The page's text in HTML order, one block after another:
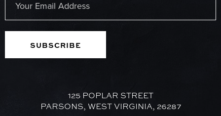
125 POPLAR STREET
PARSONS, WEST VIRGINIA, 26287